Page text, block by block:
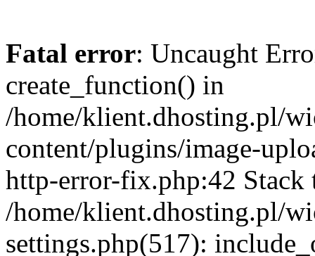
Fatal error: Uncaught
create_function() in
/home/klient.dhosting.pl/
content/plugins/image-
http-error-fix.php:42 Stack
/home/klient.dhosting.pl/
settings.php(517):